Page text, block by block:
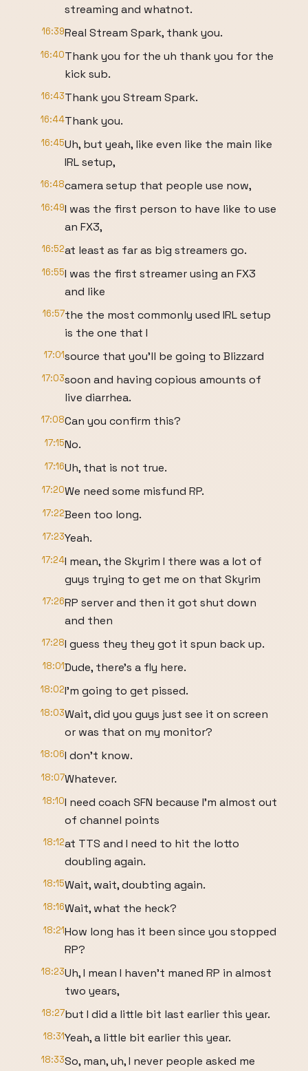
streaming and whatnot.
16:39Real Stream Spark, thank you.
16:40Thank you for the uh thank you for the
kick sub.
16:43Thank you Stream Spark.
16:44Thank you.
16:45Uh, but yeah, like even like the main like
IRL setup,
16:48camera setup that people use now,
16:49I was the first person to have like to use
an FX3,
16:52at least as far as big streamers go.
16:55I was the first streamer using an FX3
and like
16:57the the most commonly used IRL setup
is the one that I
17:01source that you'll be going to Blizzard
17:03soon and having copious amounts of
live diarrhea.
17:08Can you confirm this?
17:15No.
17:16Uh, that is not true.
17:20We need some misfund RP.
17:22Been too long.
17:23Yeah.
17:24I mean, the Skyrim I there was a lot of
guys trying to get me on that Skyrim
17:26RP server and then it got shut down
and then
17:28I guess they they got it spun back up.
18:01Dude, there's a fly here.
18:02I'm going to get pissed.
18:03Wait, did you guys just see it on screen
or was that on my monitor?
18:06I don't know.
18:07Whatever.
18:10I need coach SFN because I'm almost out
of channel points
18:12at TTS and I need to hit the lotto
doubling again.
18:15Wait, wait, doubting again.
18:16Wait, what the heck?
18:21How long has it been since you stopped
RP?
18:23Uh, I mean I haven't maned RP in almost
two years,
18:27but I did a little bit last earlier this year.
18:31Yeah, a little bit earlier this year.
18:33So, man, uh, I never people asked me